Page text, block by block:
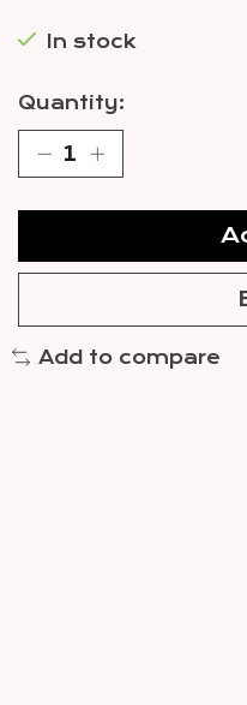
In stock
Quantity:
Add to compare